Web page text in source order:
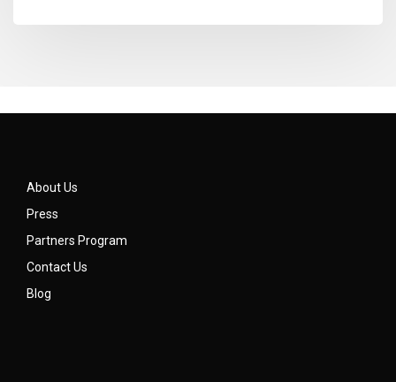
About Us
Press
Partners Program
Contact Us
Blog